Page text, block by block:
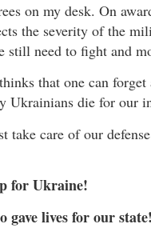
on my desk. On
the severity of the
still need to fight and
that one can
Ukrainians die for our
take care of our
for Ukraine!
gave lives for our state!